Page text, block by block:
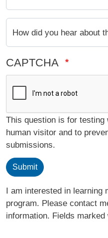
CAPTCHA
This question is for testing
human visitor and to
submissions.
Submit
I am interested in learning
program. Please contact
information. Fields marked